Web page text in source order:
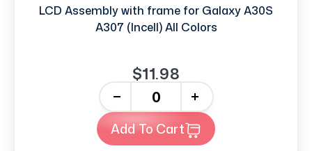
LCD Assembly with frame for Galaxy A30S
A307 (Incell) All Colors
$11.98
+
Add To Cart